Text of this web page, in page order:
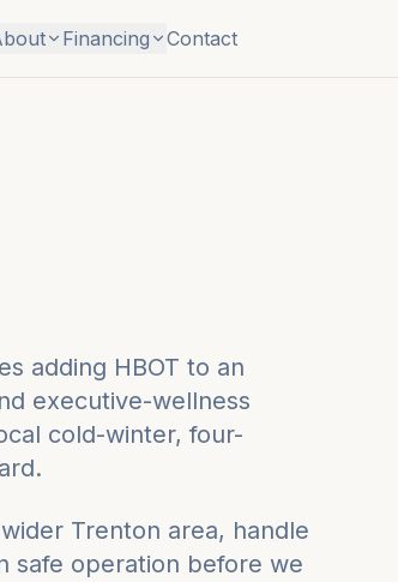
Financing Contact
adding HBOT to an
executive-wellness
cold-winter, four-
Trenton area, handle
safe operation before we